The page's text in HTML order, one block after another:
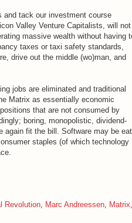
and tack our investment course
Valley Venture Capitalists, will not
massive wealth without having
taxes or taxi safety standards,
drive out the middle (wo)man, and
jobs are eliminated and traditional
Matrix as essentially economic
that are not consumed by
boring, monopolistic, dividend-
again fit the bill. Software may be
staples (of which technology
Revolution, Marc Andreessen, Matrix,